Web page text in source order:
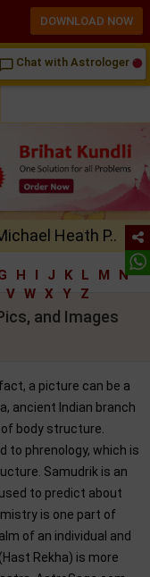
chat_bubble_outline Chat with Astrologer
Heath P..
H I J K L M
N
V W X Y Z
and Images
a picture can be a
ancient Indian branch
body structure.
to phrenology, which is
Samudrik is an
to predict about
is one part of
of an individual and
Rekha) is more
DOWNLOAD NOW